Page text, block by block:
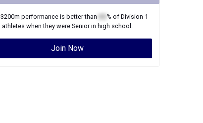
3200m performance is better than % of Division 1
athletes when they were Seniorin high school.
Join Now